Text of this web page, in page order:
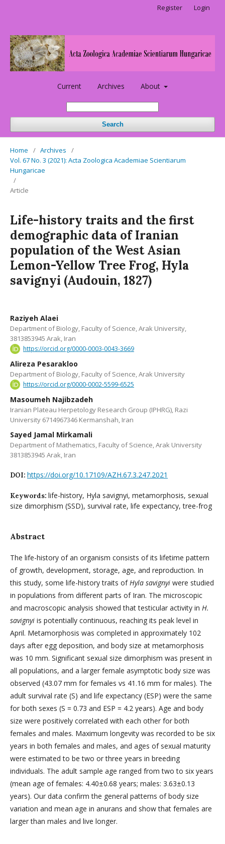
Current Archives About
Search
Register Login
Home / Archives
/
Vol. 67 No. 3 (2021): Acta Zoologica Academiae Scientiarum
Hungaricae
/
Article
Life-history traits and the first
demographic data of Iranian
population of the West Asian
Lemon-Yellow Tree Frog, Hyla
savignyi (Audouin, 1827)
Raziyeh Alaei
Department of Biology, Faculty of Science, Arak University,
3813853945 Arak, Iran
https://orcid.org/0000-0003-0043-3669
Alireza Pesarakloo
Department of Biology, Faculty of Science, Arak University
https://orcid.org/0000-0002-5599-6525
Masoumeh Najibzadeh
Iranian Plateau Herpetology Research Group (IPHRG), Razi
University 6714967346 Kermanshah, Iran
Sayed Jamal Mirkamali
Department of Mathematics, Faculty of Science, Arak University
3813853945 Arak, Iran
DOI: https://doi.org/10.17109/AZH.67.3.247.2021
Keywords: life-history, Hyla savignyi, metamorphosis, sexual
size dimorphism (SSD), survival rate, life expectancy, tree-frog
Abstract
The life-history of an organism consists of its lifetime pattern
of growth, development, storage, age, and reproduction. In
this study, some life-history traits of Hyla savignyi were studied
in populations from different parts of Iran. The microscopic
and macroscopic analysis showed that testicular activity in H.
savignyi is potentially continuous, reaching its peak level in
April. Metamorphosis was completed in approximately 102
days after egg deposition, and body size at metamorphosis
was 10 mm. Significant sexual size dimorphism was present in
all populations, and a larger female asymptotic body size was
observed (43.07 mm for females vs 41.16 mm for males). The
adult survival rate (S) and life expectancy (ESP) were the same
for both sexes (S = 0.73 and ESP = 4.2 years). Age and body
size were positively correlated with each other for both
females and males. Maximum longevity was recorded to be six
years in both females and males, and ages of sexual maturity
were estimated to be two or three years in breeding
individuals. The adult sample age ranged from two to six years
(mean age of females: 4.40±0.68 years; males: 3.63±0.13
years). Our data confirm the general patterns of body size
variation and mean age in anurans and show that females are
larger than males and live longer.